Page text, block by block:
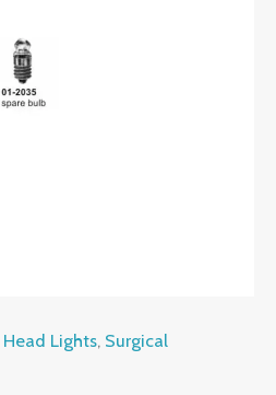
Head Lights, Surgical